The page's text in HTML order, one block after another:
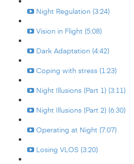
Night Regulation (3:24)
Vision in Flight (5:08)
Dark Adaptation (4:42)
Coping with stress (1:23)
Night Illusions (Part 1) (3:11)
Night Illusions (Part 2) (6:30)
Operating at Night (7:07)
Losing VLOS (3:20)